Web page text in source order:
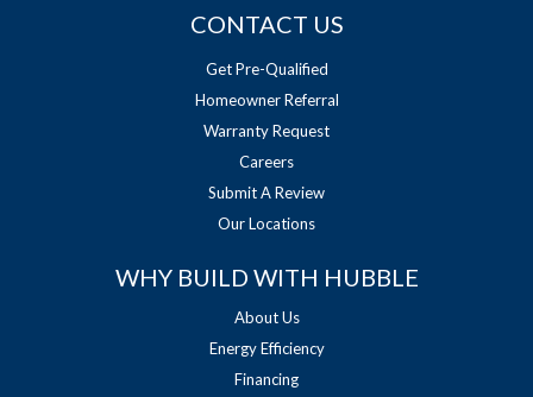
CONTACT US
Get Pre-Qualified
Homeowner Referral
Warranty Request
Careers
Submit A Review
Our Locations
WHY BUILD WITH HUBBLE
About Us
Energy Efficiency
Financing